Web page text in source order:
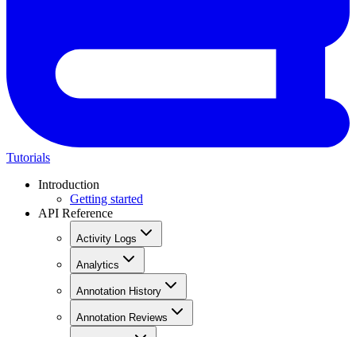
Tutorials
Introduction
Getting started
API Reference
Activity Logs
Analytics
Annotation History
Annotation Reviews